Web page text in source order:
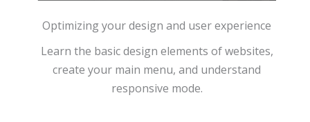
Optimizing your design and user experience
Learn the basic design elements of websites,
create your main menu, and understand
responsive mode.